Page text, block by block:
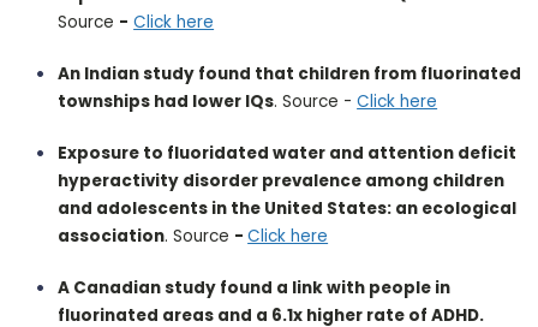
Source - Click here
An Indian study found that children from fluorinated
townships had lower IQs. Source -Click here
Exposure to fluoridated water and attention deficit
hyperactivity disorder prevalence among children
and adolescents in the United States: an ecological
association. Source -Click here
A Canadian study found a link with people in
fluorinated areas and a 6.1x higher rate of ADHD.